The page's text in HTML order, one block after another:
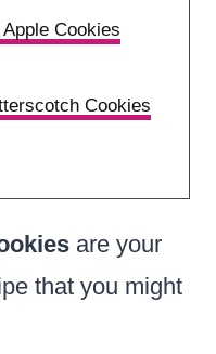
Cookies
Cookies
are your
that you might